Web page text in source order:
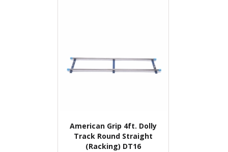
American Grip 4ft. Dolly
Track Round Straight
(Racking) DT16